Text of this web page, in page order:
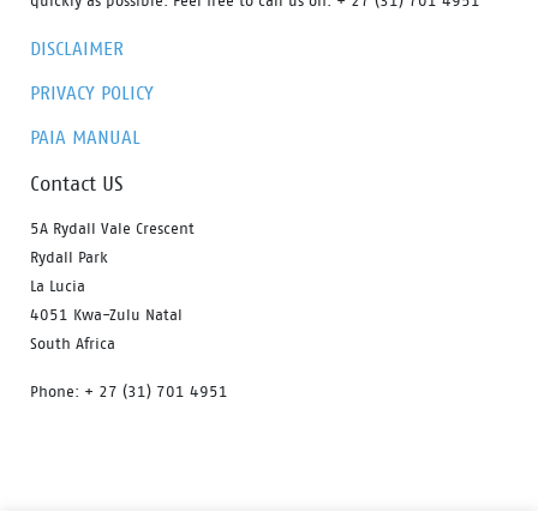
DISCLAIMER
PRIVACY POLICY
PAIA MANUAL
Contact US
5A Rydall Vale Crescent
Rydall Park
La Lucia
4051 Kwa-Zulu Natal
South Africa
Phone: + 27 (31) 701 4951